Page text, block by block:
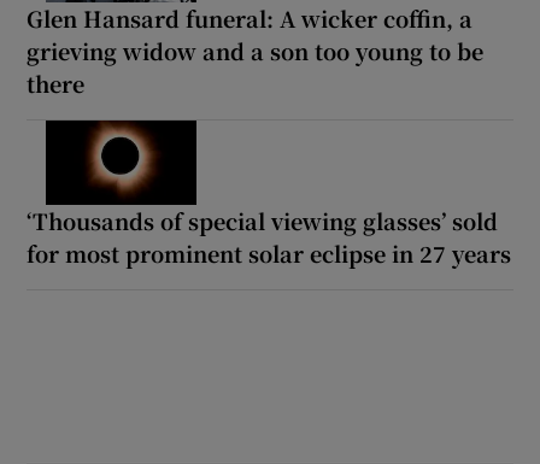
Glen Hansard funeral: A wicker coffin, a
grieving widow and a son too young to be
there
‘Thousands of special viewing glasses’ sold
for most prominent solar eclipse in 27 years